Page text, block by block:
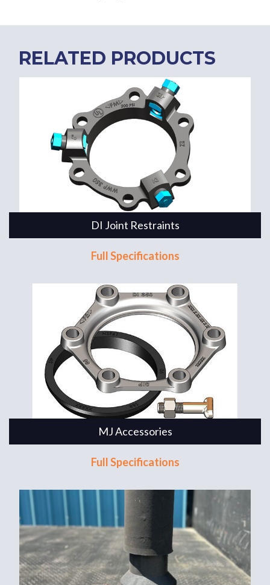
RELATED PRODUCTS
DI Joint Restraints
Full Specifications
MJ Accessories
Full Specifications